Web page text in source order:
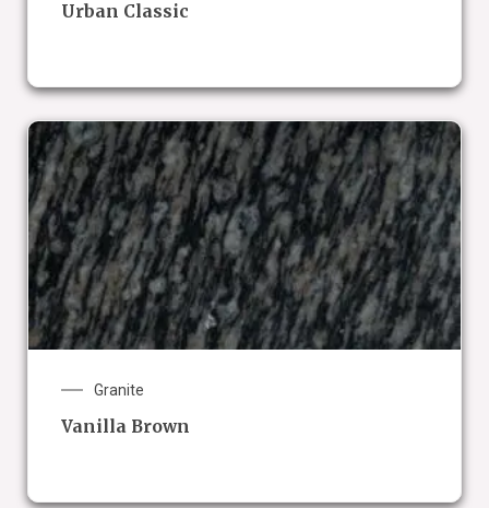
Urban Classic
Granite
Vanilla Brown